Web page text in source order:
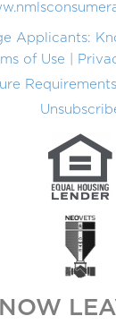
Applicants:
of Use